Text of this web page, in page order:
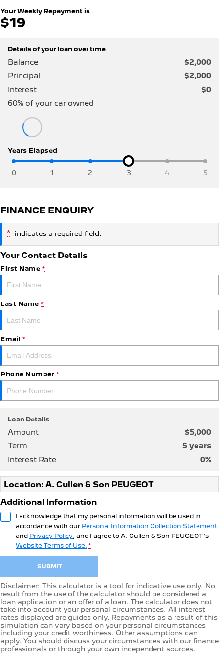
HYBRID
308 Hatch Hybrid
2008 Hybrid SUV 3008 Hybrid SUV
5008 Hybrid SUV
Electric
E-Expert Van New E-Partner Van
2008 Hybrid SUV
HYBRID
5008 Hybrid SUV
HYBRID
Vans
Partner Van
PETROL DIESEL
ELECTRIC
New E-Partner Van New Boxer Van
7 Seat Cars
5008 Hybrid SUV
HYBRID
Your Weekly Repayment is
$19
Details of your loan over time
Balance
$2,000
Principal
$2,000
Interest
$0
60% of your car owned
Years Elapsed
0 1 2 3 4 5
FINANCE ENQUIRY
* indicates a required field.
Your Contact Details
First Name *
Last Name *
Email *
Phone Number *
Loan Details
Amount
$5,000
Term
5 years
Interest Rate
0%
Location: A. Cullen & Son PEUGEOT
Additional Information
I acknowledge that my personal information will be used in
accordance with our Personal Information Collection Statement
and Privacy Policy, and I agree to A. Cullen & Son PEUGEOT's
Website Terms of Use. *
SUBMIT
Disclaimer: This calculator is a tool for indicative use only. No
result from the use of the calculator should be considered a
loan application or an offer of a loan. The calculator does not
take into account your personal circumstances. All interest
rates displayed are guides only. Repayments as a result of this
simulation can vary based on your personal circumstances
including your credit worthiness. Other assumptions can
apply. You should discuss your circumstances with our finance
professionals or through your own independent sources.